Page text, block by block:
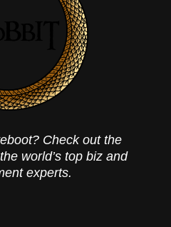
Check out the
world’s top biz and
experts.